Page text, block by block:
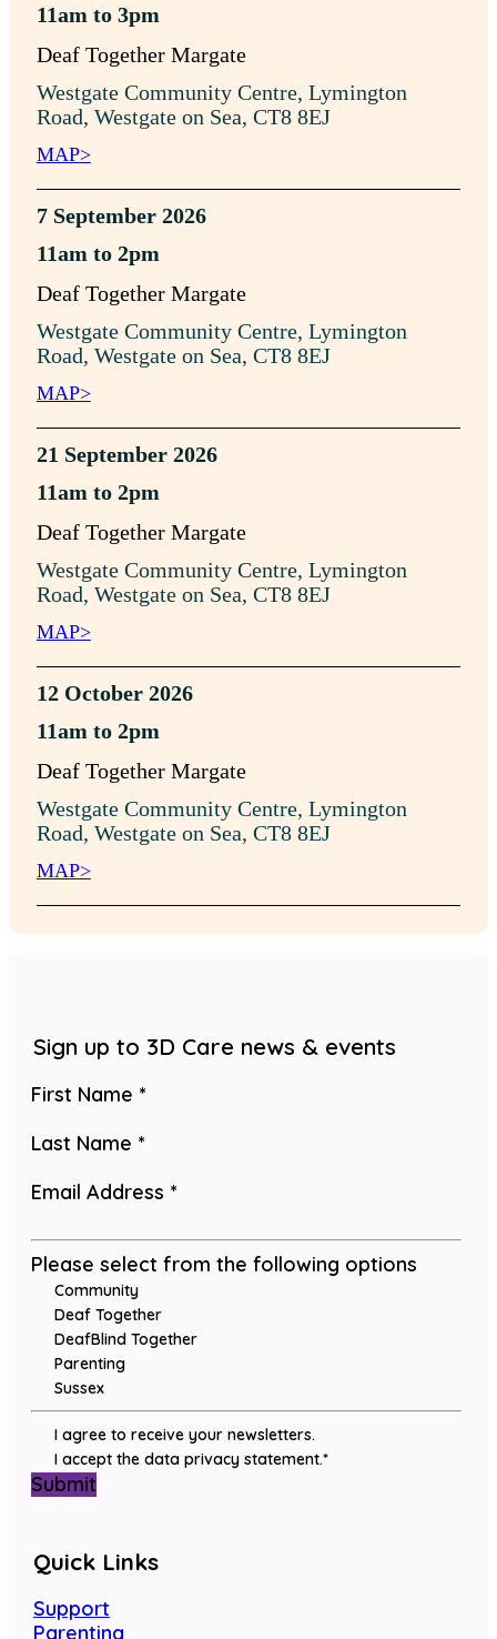
11am to 3pm
Deaf Together Margate
Westgate Community Centre, Lymington
Road, Westgate on Sea, CT8 8EJ
MAP>
7 September 2026
11am to 2pm
Deaf Together Margate
Westgate Community Centre, Lymington
Road, Westgate on Sea, CT8 8EJ
MAP>
21 September 2026
11am to 2pm
Deaf Together Margate
Westgate Community Centre, Lymington
Road, Westgate on Sea, CT8 8EJ
MAP>
12 October 2026
11am to 2pm
Deaf Together Margate
Westgate Community Centre, Lymington
Road, Westgate on Sea, CT8 8EJ
MAP>
Sign up to 3D Care news & events
Section
First Name *
Last Name *
Email Address *
Please select from the following options
Community
Deaf Together
DeafBlind Together
Parenting
Sussex
I agree to receive your newsletters.
I accept the data privacy statement.*
Submit
Quick Links
Support
Parenting